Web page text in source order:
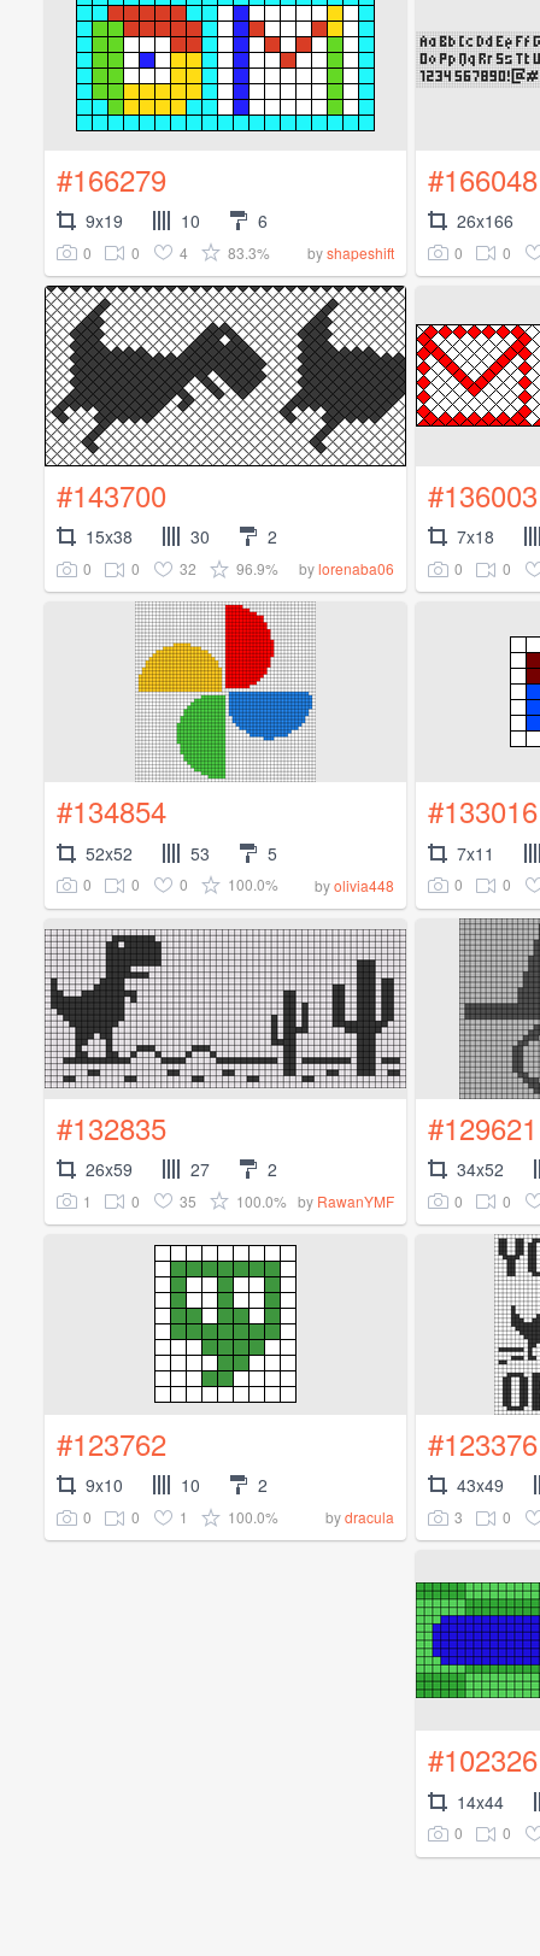
#166279
9x19 10 6
0 0 4 83.3% byshapeshift
#166048
26x166
0 0
#143700
15x38 30 2
0 0 32 96.9% bylorenaba06
#136003
7x18
0 0
#134854
52x52 53 5
0 0 0 100.0% byolivia448
#133016
7x11
0 0
#132835
26x59 27 2
1 0 35 100.0% by RawanYMF
#129621
34x52
0 0
#123762
9x10 10 2
0 0 1 100.0% bydracula
#123376
43x49
3 0
#102326
14x44
0 0